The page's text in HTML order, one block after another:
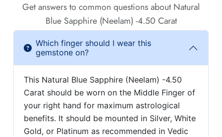
Get answers to common questions about Natural
Blue Sapphire (Neelam) -4.50 Carat
Which finger should I wear this
gemstone on?
This Natural Blue Sapphire (Neelam) -4.50
Carat should be worn on the Middle Finger of
your right hand for maximum astrological
benefits. It should be mounted in Silver, White
Gold, or Platinum as recommended in Vedic